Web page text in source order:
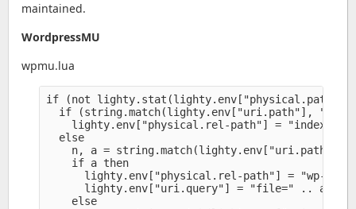
maintained.
WordpressMU
wpmu.lua
if (not
if (string.match(lighty.env["uri.path"], "^(/
lighty.env["physical.rel-path"] =
  else
n, a = string.match(lighty.env["uri.path"],
    if a then
lighty.env["physical.rel-path"] = "wp-
      lighty.env["uri.query"] = "file=" .. a
    else